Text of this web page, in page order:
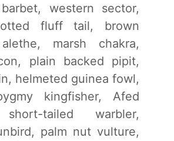
western sector,
fluff tail, brown
marsh chakra,
plain backed pipit,
helmeted guinea fowl,
kingfisher, Afed
tailed warbler,
palm nut vulture,